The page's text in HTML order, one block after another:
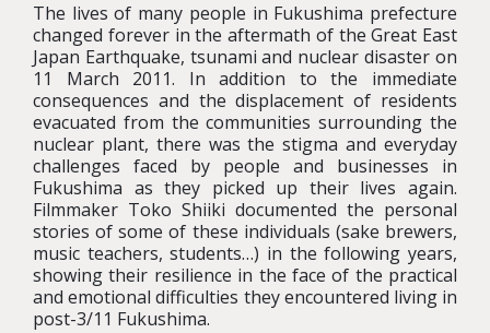
The lives of many people in Fukushima prefecture
changed forever in the aftermath of the Great East
Japan Earthquake, tsunami and nuclear disaster on
11 March 2011. In addition to the immediate
consequences and the displacement of residents
evacuated from the communities surrounding the
nuclear plant, there was the stigma and everyday
challenges faced by people and businesses in
Fukushima as they picked up their lives again.
Filmmaker Toko Shiiki documented the personal
stories of some of these individuals (sake brewers,
music teachers, students…) in the following years,
showing their resilience in the face of the practical
and emotional difficulties they encountered living in
post-3/11 Fukushima.